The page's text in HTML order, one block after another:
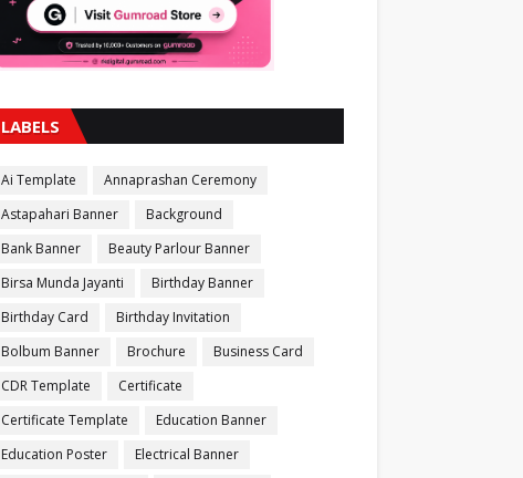
LABELS
Ai Template
Annaprashan Ceremony
Astapahari Banner
Background
Bank Banner
Beauty Parlour Banner
Birsa Munda Jayanti
Birthday Banner
Birthday Card
Birthday Invitation
Bolbum Banner
Brochure
Business Card
CDR Template
Certificate
Certificate Template
Education Banner
Education Poster
Electrical Banner